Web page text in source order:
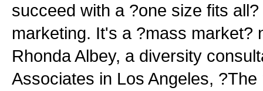
succeed with a ?one size fits
marketing. It's a ?mass market?
Rhonda Albey, a diversity
Associates in Los Angeles,